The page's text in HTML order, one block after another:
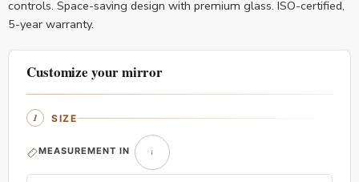
controls. Space-saving design with premium glass. ISO-certified,
5-year warranty.
Customize your mirror
SIZE
MEASUREMENT IN